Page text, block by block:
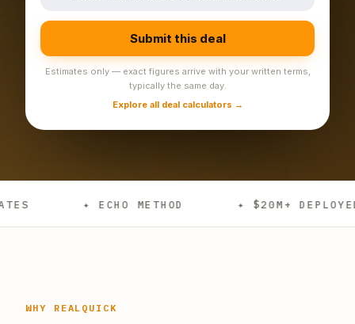
Submit this deal
Estimates only — exact figures arrive with your written terms,
typically the same day.
Explore all deal calculators →
✦ ECHO METHOD ✦ $20M+ DEPLOYED ✦
WHY REALQUICK